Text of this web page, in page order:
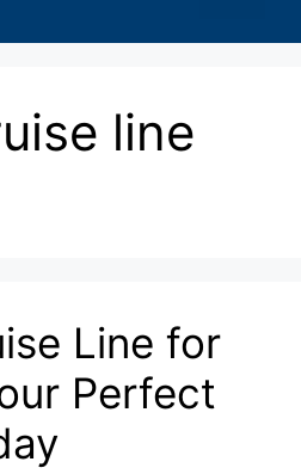
line
Line for
Perfect